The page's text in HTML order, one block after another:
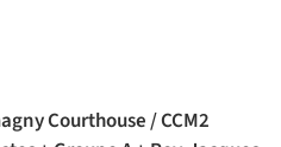
Courthouse / CCM2